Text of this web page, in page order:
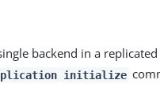
backend in a
initialize